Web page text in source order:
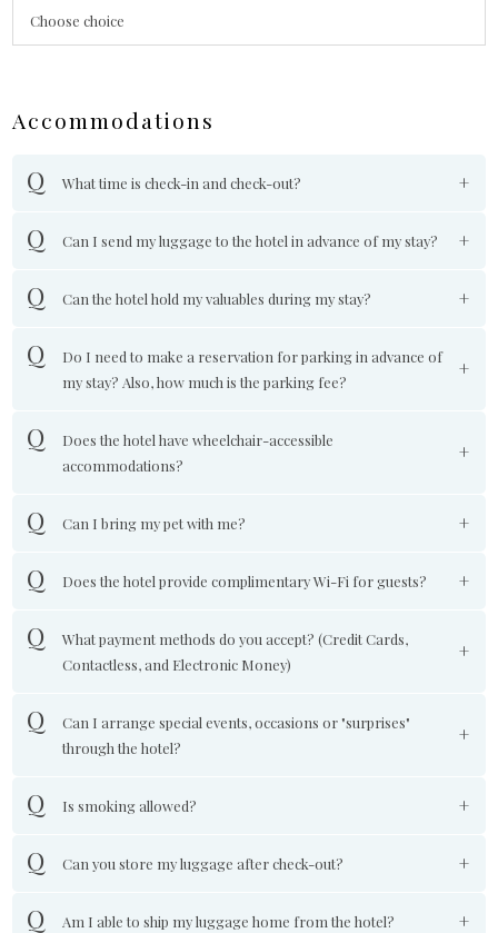
Choose choice
Accommodations
What time is check-in and check-out?
Can I send my luggage to the hotel in advance of my stay?
Can the hotel hold my valuables during my stay?
Do I need to make a reservation for parking in advance of
my stay? Also, how much is the parking fee?
Does the hotel have wheelchair-accessible
accommodations?
Can I bring my pet with me?
Does the hotel provide complimentary Wi-Fi for guests?
What payment methods do you accept? (Credit Cards,
Contactless, and Electronic Money)
Can I arrange special events, occasions or "surprises"
through the hotel?
Is smoking allowed?
Can you store my luggage after check-out?
Am I able to ship my luggage home from the hotel?